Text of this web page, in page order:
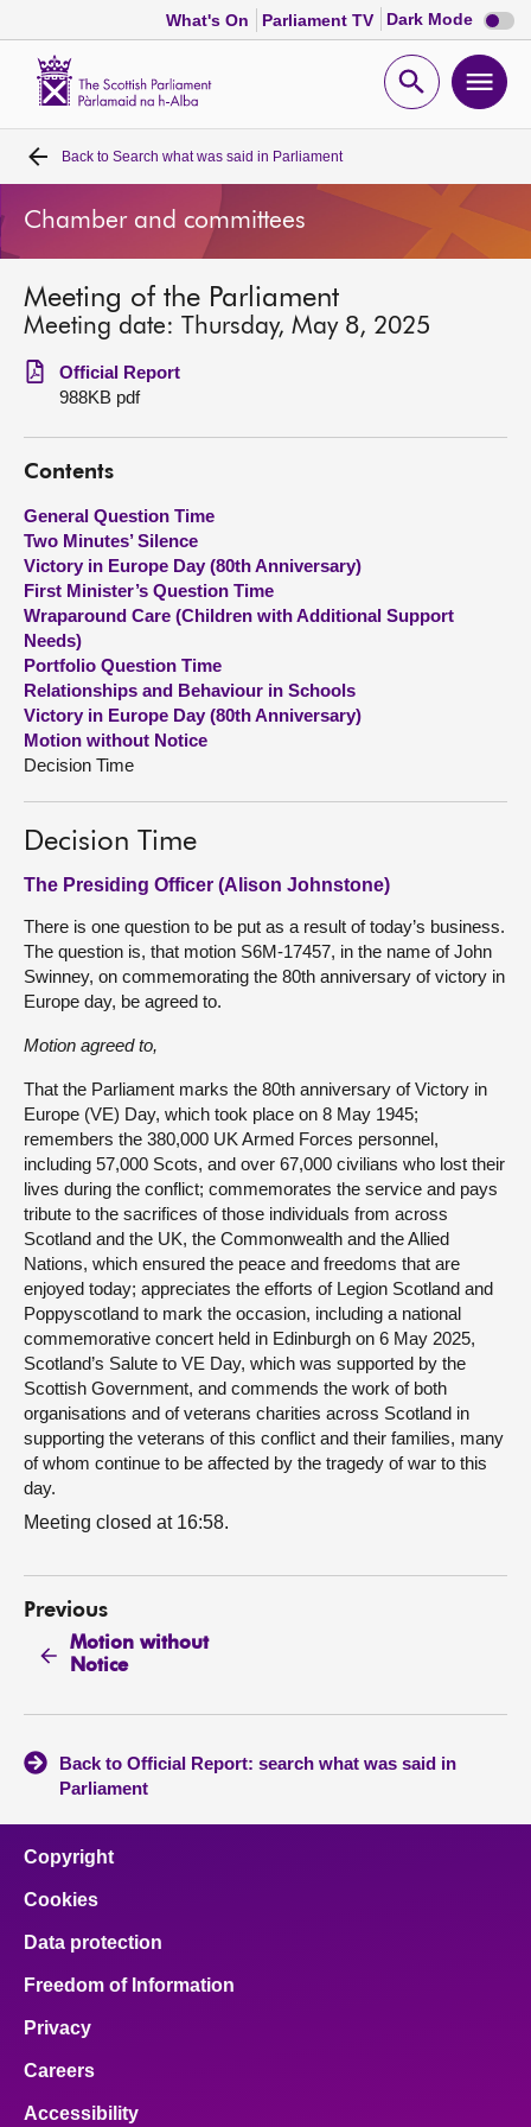
What's On Parliament TV Dark Mode Dark
mode
Open
Home
Bills and laws
MSPs
Chamber and committees
Get involved
Visit
About
Contact us
Back to Search what was said in Parliament
Chamber and committees
Meeting of the Parliament
Meeting date: Thursday, May 8, 2025
Official Report
988KB pdf
Contents
General Question Time
Two Minutes’ Silence
Victory in Europe Day (80th Anniversary)
First Minister’s Question Time
Wraparound Care (Children with Additional Support
Needs)
Portfolio Question Time
Relationships and Behaviour in Schools
Victory in Europe Day (80th Anniversary)
Motion without Notice
Decision Time
Decision Time
The Presiding Officer (Alison Johnstone)
There is one question to be put as a result of today’s business.
The question is, that motion S6M-17457, in the name of John
Swinney, on commemorating the 80th anniversary of victory in
Europe day, be agreed to.
Motion agreed to,
That the Parliament marks the 80th anniversary of Victory in
Europe (VE) Day, which took place on 8 May 1945;
remembers the 380,000 UK Armed Forces personnel,
including 57,000 Scots, and over 67,000 civilians who lost their
lives during the conflict; commemorates the service and pays
tribute to the sacrifices of those individuals from across
Scotland and the UK, the Commonwealth and the Allied
Nations, which ensured the peace and freedoms that are
enjoyed today; appreciates the efforts of Legion Scotland and
Poppyscotland to mark the occasion, including a national
commemorative concert held in Edinburgh on 6 May 2025,
Scotland’s Salute to VE Day, which was supported by the
Scottish Government, and commends the work of both
organisations and of veterans charities across Scotland in
supporting the veterans of this conflict and their families, many
of whom continue to be affected by the tragedy of war to this
day.
Meeting closed at 16:58.
Previous
Motion without
Notice
Back to Official Report: search what was said in
Parliament
Copyright
Cookies
Data protection
Freedom of Information
Privacy
Careers
Accessibility